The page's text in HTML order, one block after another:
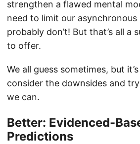
strengthen a flawed mental
need to limit our asynchronous
probably don’t! But that’s all a
to offer.
We all guess sometimes, but
consider the downsides and
we can.
Better: Evidenced-
Predictions